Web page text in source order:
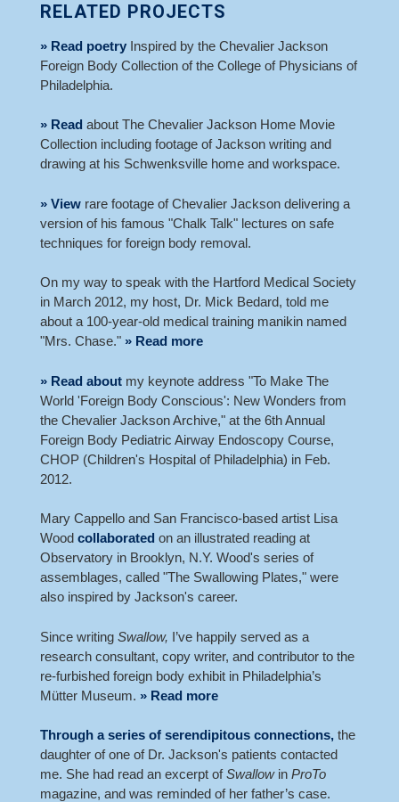
RELATED PROJECTS
» Read poetryInspired by the Chevalier Jackson
Foreign Body Collection of the College of Physicians of
Philadelphia.
» Read about The Chevalier Jackson Home Movie
Collection including footage of Jackson writing and
drawing at his Schwenksville home and workspace.
» Viewrare footage of Chevalier Jackson delivering a
version of his famous "Chalk Talk" lectures on safe
techniques for foreign body removal.
On my way to speak with the Hartford Medical Society
in March 2012, my host, Dr. Mick Bedard, told me
about a 100-year-old medical training manikin named
"Mrs. Chase." » Read more
» Read aboutmy keynote address "To Make The
World 'Foreign Body Conscious': New Wonders from
the Chevalier Jackson Archive," at the 6th Annual
Foreign Body Pediatric Airway Endoscopy Course,
CHOP (Children's Hospital of Philadelphia) in Feb.
2012.
Mary Cappello and San Francisco-based artist Lisa
Wood collaborated on an illustrated reading at
Observatory in Brooklyn, N.Y. Wood's series of
assemblages, called "The Swallowing Plates," were
also inspired by Jackson's career.
Since writing Swallow, I’ve happily served as a
research consultant, copy writer, and contributor to the
re-furbished foreign body exhibit in Philadelphia’s
Mütter Museum. » Read more
Through a series of serendipitous connections,the
daughter of one of Dr. Jackson's patients contacted
me. She had read an excerpt ofSwallowin ProTo
magazine, and was reminded of her father’s case.